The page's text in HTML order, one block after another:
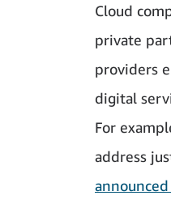
Cloud
private
providers
digital
For
address